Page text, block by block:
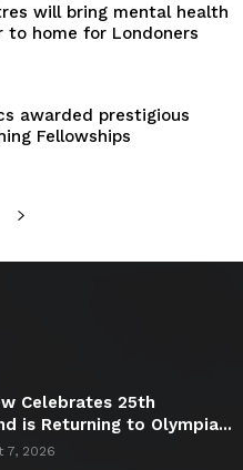
will bring mental health
to home for Londoners
awarded prestigious
Fellowships
Celebrates 25th
is Returning to Olympia...
7, 2026